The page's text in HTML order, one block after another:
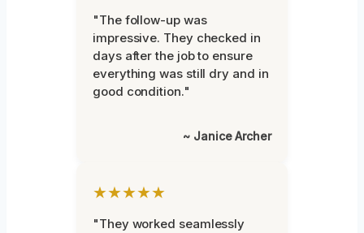
"The follow-up was
impressive. They checked in
days after the job to ensure
everything was still dry and in
good condition."
~ Janice Archer
★★★★★
"They worked seamlessly